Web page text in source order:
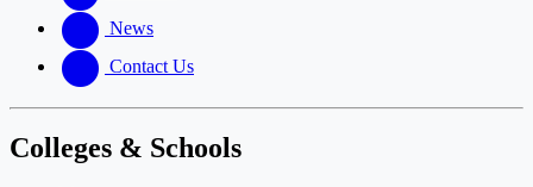
News
Contact Us
Colleges & Schools